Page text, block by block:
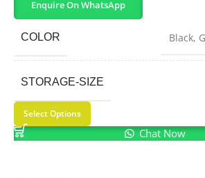
Enquire On WhatsApp
COLOR Black,
STORAGE-SIZE
Select Options
Chat Now